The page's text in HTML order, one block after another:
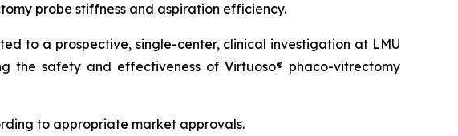
probe stiffness and aspiration efficiency.
to a prospective, single-center, clinical investigation at LMU
the safety and effectiveness of Virtuoso® phaco-vitrectomy
to appropriate market approvals.